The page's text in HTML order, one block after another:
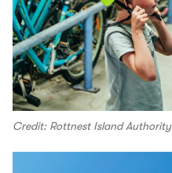
Credit: Rottnest Island Authority